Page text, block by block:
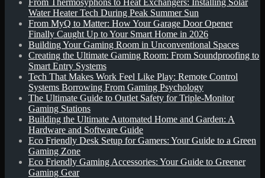
From Thermosyphons to Heat Exchangers: Installing Solar
Water Heater Tech During Peak Summer Sun
From MyQ to Matter: How Your Garage Door Opener
Finally Caught Up to Your Smart Home in 2026
Building Your Gaming Room in Unconventional Spaces
Creating the Ultimate Gaming Room: From Soundproofing to
Smart Entry Systems
Tech That Makes Work Feel Like Play: Remote Control
Systems Borrowing From Gaming Psychology
The Ultimate Guide to Outlet Safety for Triple-Monitor
Gaming Stations
Building the Ultimate Automated Home and Garden: A
Hardware and Software Guide
Eco Friendly Desk Setup for Gamers: Your Guide to a Green
Gaming Zone
Eco Friendly Gaming Accessories: Your Guide to Greener
Gaming Gear